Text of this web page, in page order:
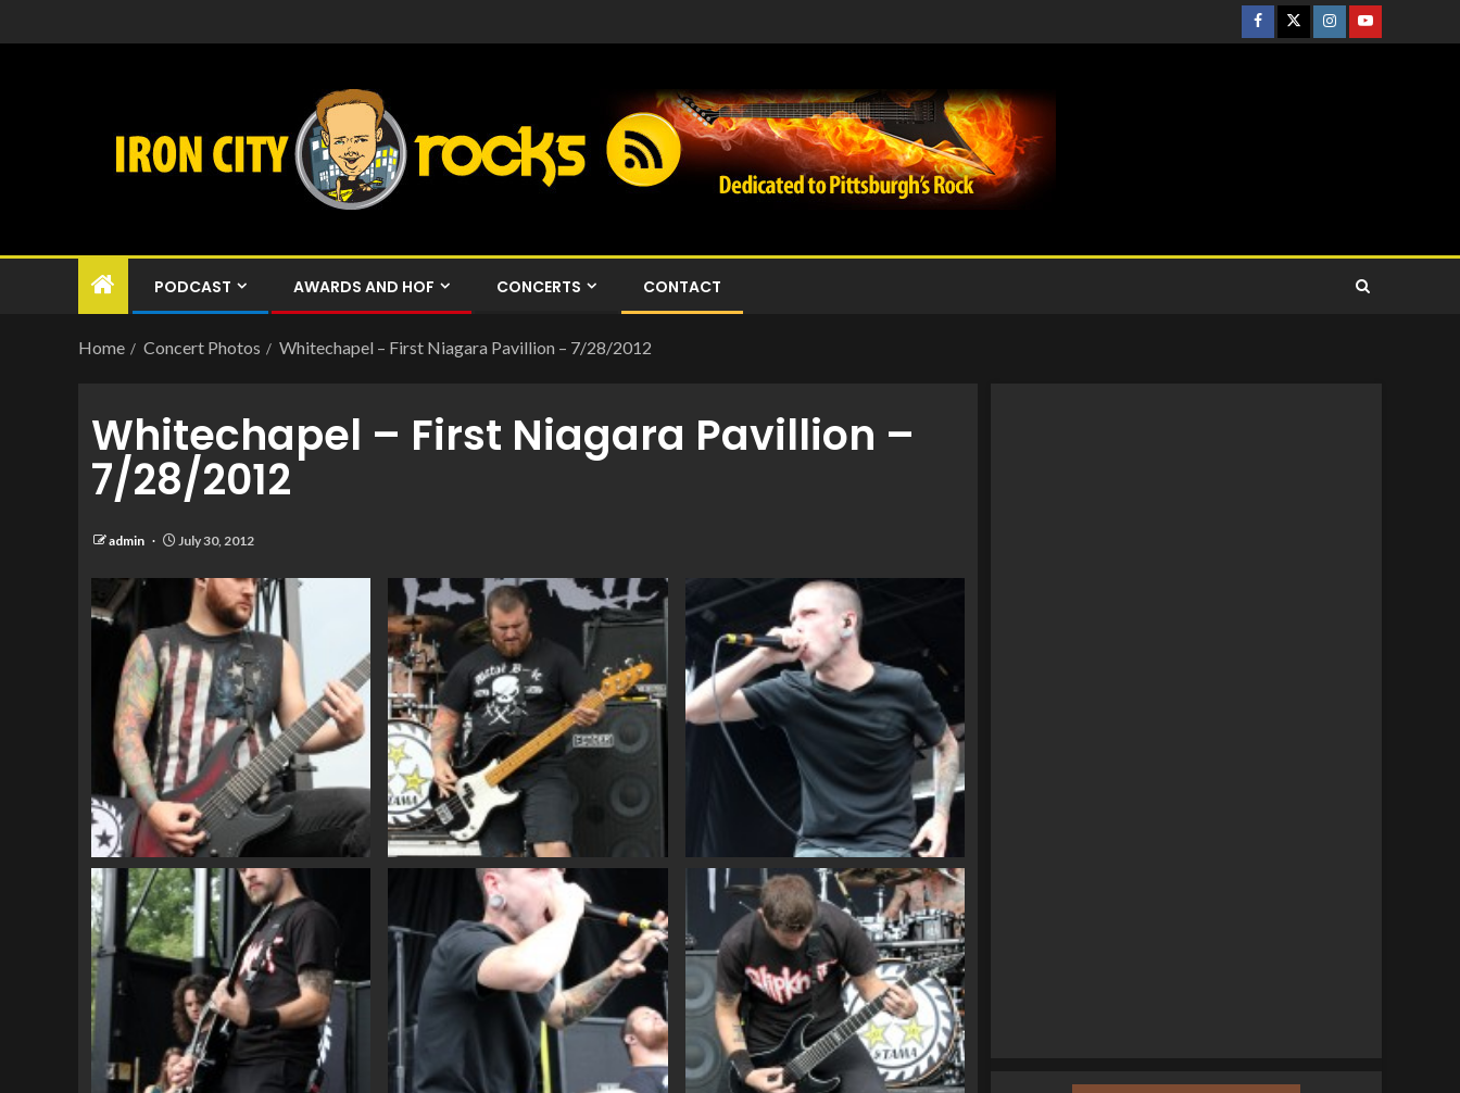
PODCAST AWARDS AND HOF CONCERTS CONTACT
Home Concert Photos Whitechapel – First Niagara Pavillion – 7/28/2012
Whitechapel – First Niagara Pavillion –
7/28/2012
admin July 30, 2012